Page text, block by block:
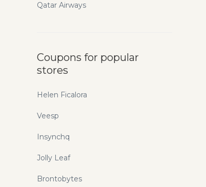
Qatar Airways
Coupons for popular
stores
Helen Ficalora
Veesp
Insynchq
Jolly Leaf
Brontobytes